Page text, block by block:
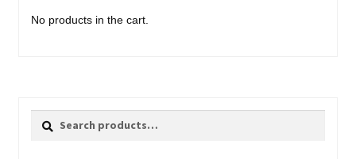
No products in the cart.
Search
Search